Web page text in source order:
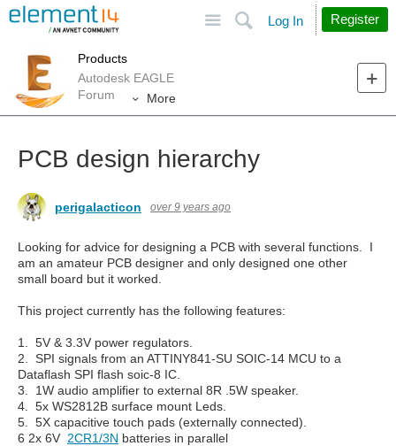
Search
Log In Register
Products
Autodesk EAGLE
Forum
More
PCB design hierarchy
perigalacticon over 9 years ago
Looking for advice for designing a PCB with several functions. I
am an amateur PCB designer and only designed one other
small board but it worked.
This project currently has the following features:
1. 5V & 3.3V power regulators.
2. SPI signals from an ATTINY841-SU SOIC-14 MCU to a
Dataflash SPI flash soic-8 IC.
3. 1W audio amplifier to external 8R .5W speaker.
4. 5x WS2812B surface mount Leds.
5. 5X capacitive touch pads (externally connected).
6 2x 6V 2CR1/3N batteries in parallel